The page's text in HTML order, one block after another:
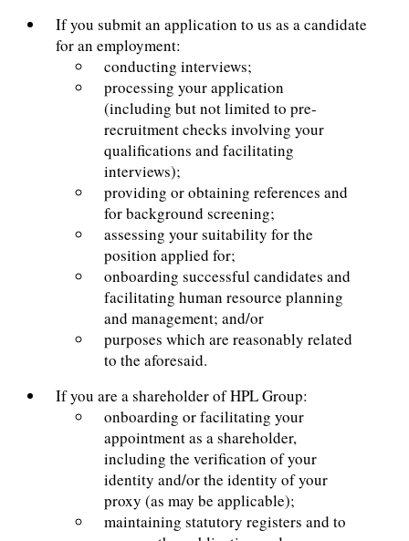
If you submit an application to us as a candidate
for an employment:
conducting interviews;
processing your application
(including but not limited to pre-
recruitment checks involving your
qualifications and facilitating
interviews);
providing or obtaining references and
for background screening;
assessing your suitability for the
position applied for;
onboarding successful candidates and
facilitating human resource planning
and management; and/or
purposes which are reasonably related
to the aforesaid.
If you are a shareholder of HPL Group:
onboarding or facilitating your
appointment as a shareholder,
including the verification of your
identity and/or the identity of your
proxy (as may be applicable);
maintaining statutory registers and to